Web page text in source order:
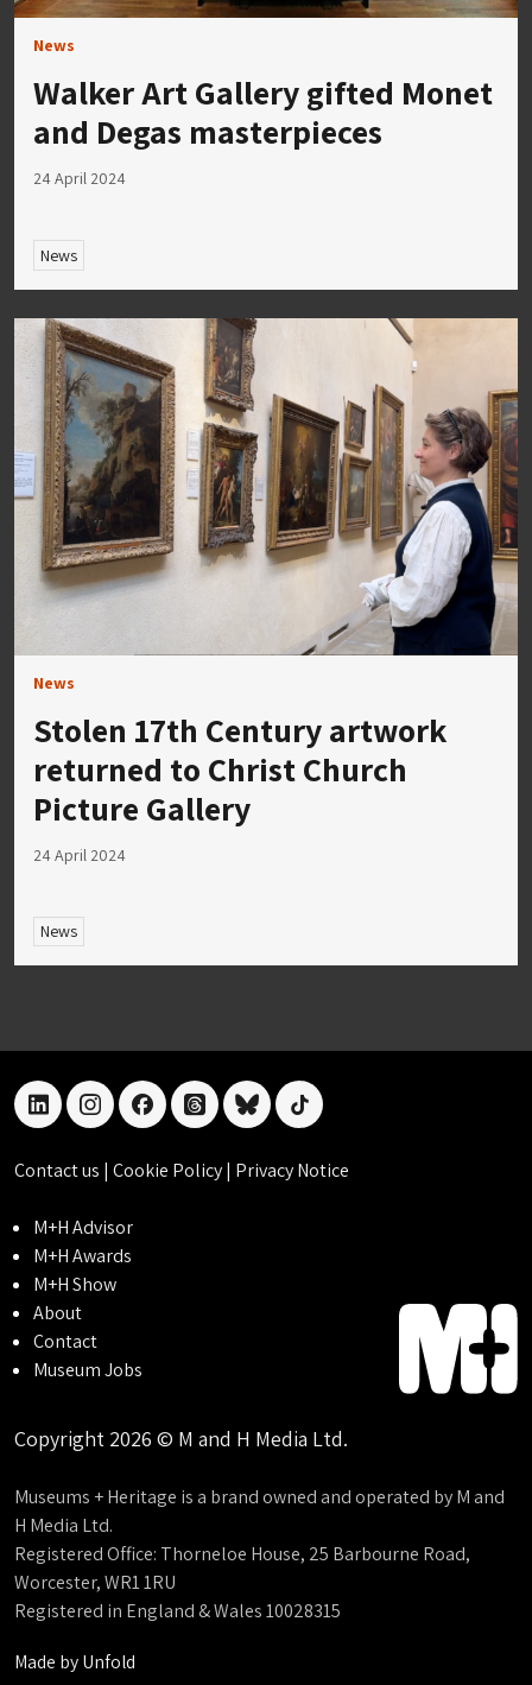
News
Walker Art Gallery gifted Monet
and Degas masterpieces
24 April 2024
News
News
Stolen 17th Century artwork
returned to Christ Church
Picture Gallery
24 April 2024
News
linkedininstagramfacebookthreadsblueskytiktok
Contact us | Cookie Policy| Privacy Notice
M+H Advisor
M+H Awards
M+H Show
About
Contact
Museum Jobs
Copyright 2026 © M and H Media Ltd.
Museums + Heritage is a brand owned and operated by M and
H Media Ltd.
Registered Office: Thorneloe House, 25 Barbourne Road,
Worcester, WR1 1RU
Registered in England & Wales 10028315
Made byUnfold